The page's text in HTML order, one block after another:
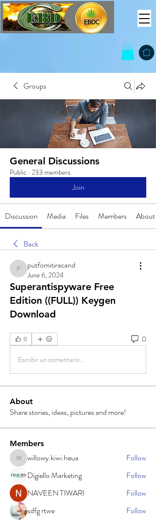
Groups
General Discussions
Public · 233 members
Join
Discussion Media Files Members About
Back
putfomitiracand
putfomitiracand
June 6, 2024
Superantispyware Free
Edition ((FULL)) Keygen
Download
0 0
Escribir un comentario...
About
Share stories, ideas, pictures and more!
Members
willowy.kiwi.heua
willowy.kiwi.heua
Follow
Digiello Marketing
Follow
NAVEEN TIWARI
Follow
sdfg rtwe
Follow